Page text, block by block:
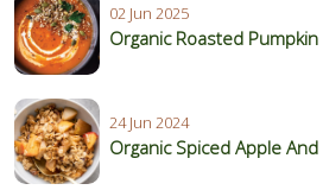
02 Jun 2025
Organic Roasted
24 Jun 2024
Organic Spiced Apple